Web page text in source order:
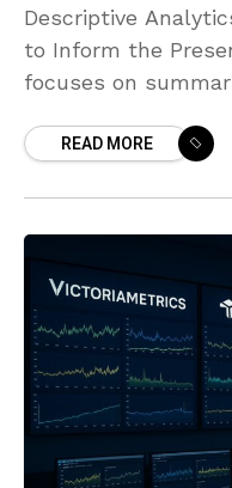
Descriptive
to Inform the
focuses on
answers questions
READ MORE